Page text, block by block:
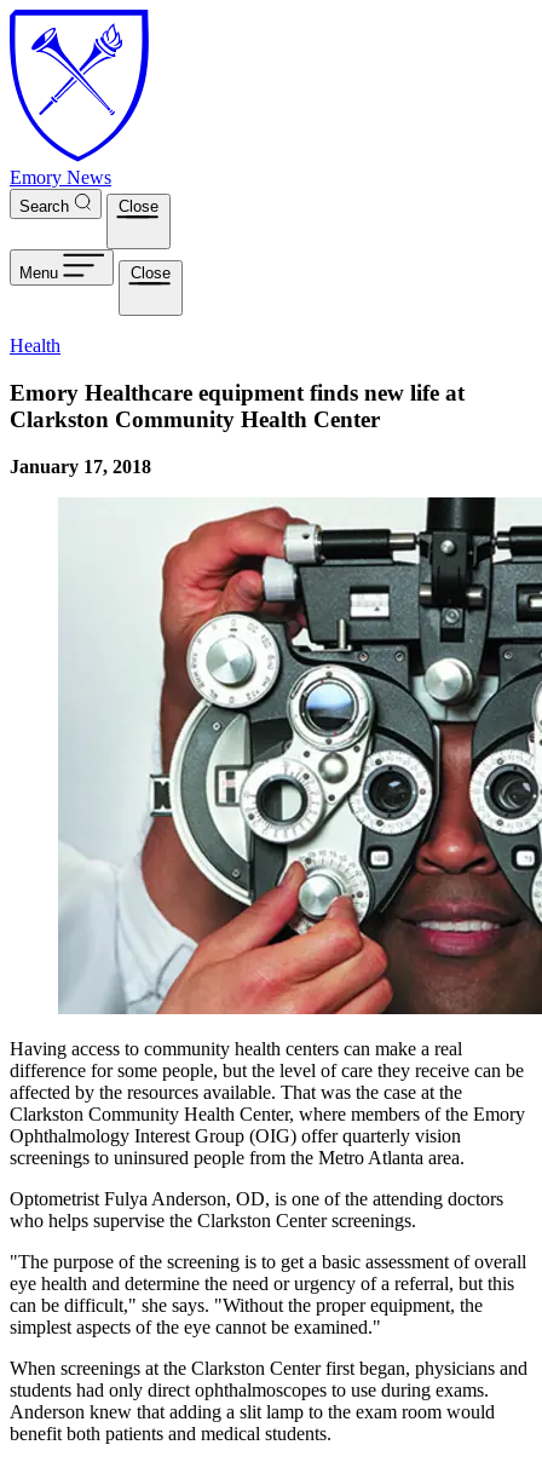
Skip to main content
Emory News
Search Close
Menu Close
Health
Emory Healthcare equipment finds new life at
Clarkston Community Health Center
January 17, 2018
Having access to community health centers can make a real
difference for some people, but the level of care they receive can be
affected by the resources available. That was the case at the
Clarkston Community Health Center, where members of the Emory
Ophthalmology Interest Group (OIG) offer quarterly vision
screenings to uninsured people from the Metro Atlanta area.
Optometrist Fulya Anderson, OD, is one of the attending doctors
who helps supervise the Clarkston Center screenings.
"The purpose of the screening is to get a basic assessment of overall
eye health and determine the need or urgency of a referral, but this
can be difficult," she says. "Without the proper equipment, the
simplest aspects of the eye cannot be examined."
When screenings at the Clarkston Center first began, physicians and
students had only direct ophthalmoscopes to use during exams.
Anderson knew that adding a slit lamp to the exam room would
benefit both patients and medical students.